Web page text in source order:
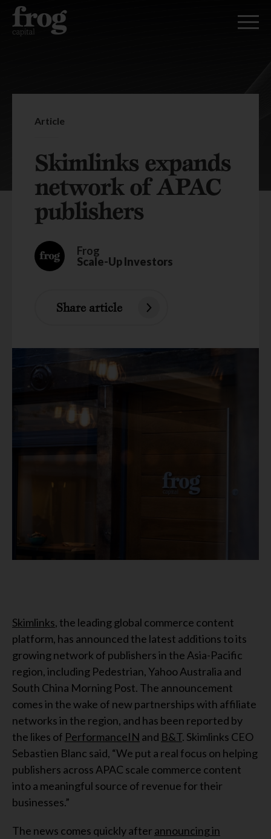
Article
Skimlinks expands
network of APAC
publishers
Frog
Scale-Up Investors
Share article
Skimlinks, the leading global commerce content
platform, has announced the latest additions to its
growing network of publishers in the Asia-Pacific
region, including Pedestrian, Yahoo Australia and
South China Morning Post. The announcement
comes in the wake of new partnerships with affiliate
networks in the region, and has been reported by
the likes of PerformanceIN and B&T. Skimlinks CEO
Sebastien Blanc said, “We put a real focus on helping
publishers across APAC scale commerce content
into a meaningful source of revenue for their
businesses.”
The news comes quickly after announcing in